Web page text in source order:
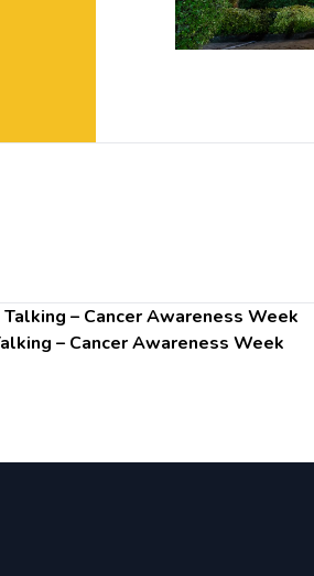
– Cancer Awareness Week
– Cancer Awareness Week